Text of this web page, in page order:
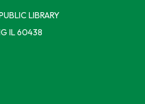
LIBRARY
IL 60438